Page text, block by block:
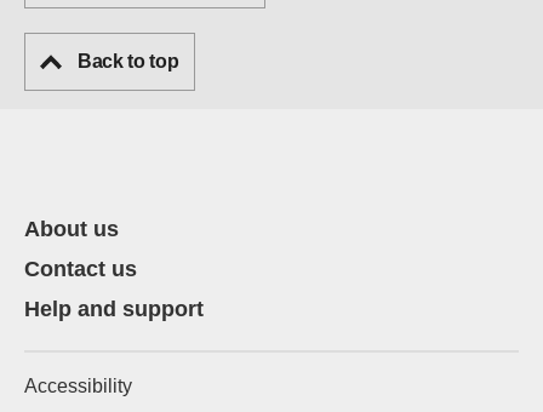
Back to top
About us
Contact us
Help and support
Accessibility